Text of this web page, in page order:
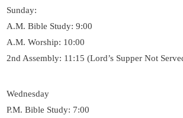
Sunday:
A.M. Bible Study: 9:00
A.M. Worship: 10:00
2nd Assembly: 11:15 (Lord’s Supper Not
Wednesday
P.M. Bible Study: 7:00